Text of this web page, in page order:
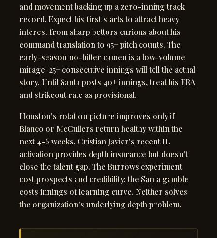
and movement backing up a zero-inning track
record. Expect his first starts to attract heavy
interest from sharp bettors curious about his
command translation to 95+ pitch counts. The
early-season no-hitter cameo is a low-volume
mirage; 25+ consecutive innings will tell the actual
story. Until Santa posts 40+ innings, treat his ERA
and strikeout rate as provisional.
Houston's rotation picture improves only if
Blanco or McCullers return healthy within the
next 4-6 weeks. Cristian Javier's recent IL
activation provides depth insurance but doesn't
close the talent gap. The Burrows experiment
cost prospects and credibility; the Santa gamble
costs innings of learning curve. Neither solves
the organization's underlying depth problem.